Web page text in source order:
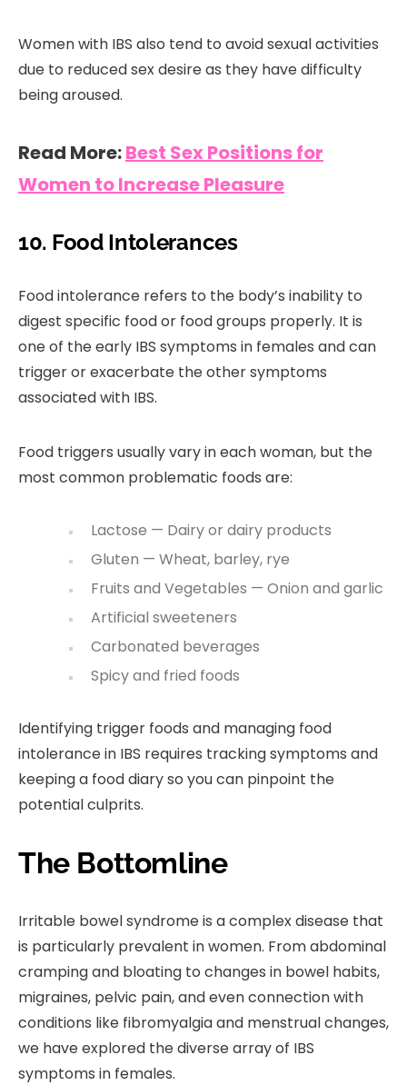
Women with IBS also tend to avoid sexual activities
due to reduced sex desire as they have difficulty
being aroused.
Read More:Best Sex Positions for
Women to Increase Pleasure
10. Food Intolerances
Food intolerance refers to the body’s inability to
digest specific food or food groups properly. It is
one of the early IBS symptoms in females and can
trigger or exacerbate the other symptoms
associated with IBS.
Food triggers usually vary in each woman, but the
most common problematic foods are:
Lactose — Dairy or dairy products
Gluten — Wheat, barley, rye
Fruits and Vegetables — Onion and garlic
Artificial sweeteners
Carbonated beverages
Spicy and fried foods
Identifying trigger foods and managing food
intolerance in IBS requires tracking symptoms and
keeping a food diary so you can pinpoint the
potential culprits.
The Bottomline
Irritable bowel syndrome is a complex disease that
is particularly prevalent in women. From abdominal
cramping and bloating to changes in bowel habits,
migraines, pelvic pain, and even connection with
conditions like fibromyalgia and menstrual changes,
we have explored the diverse array of IBS
symptoms in females.